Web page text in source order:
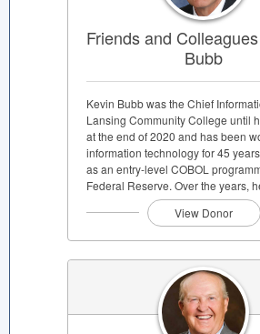
Friends and
Bubb
Kevin Bubb was the Chief
Lansing Community College until
at the end of 2020 and has been
information technology for 45
as an entry-level COBOL
Federal Reserve. Over the years,
View Donor